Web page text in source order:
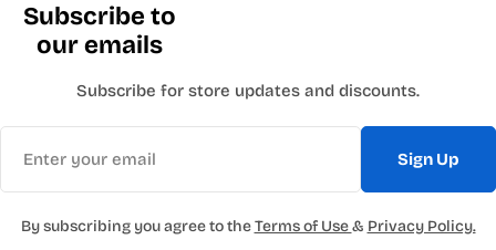
Subscribe to
our emails
Subscribe for store updates and discounts.
Sign Up
By subscribing you agree to theTerms of Use& Privacy Policy.